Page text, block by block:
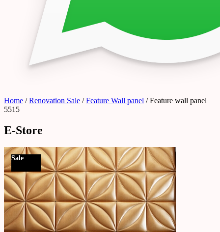
Home /Renovation Sale /Feature Wall panel / Feature wall panel
5515
E-Store
Sale